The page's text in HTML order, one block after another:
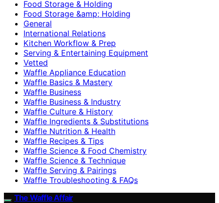
Food Storage & Holding
Food Storage &amp; Holding
General
International Relations
Kitchen Workflow & Prep
Serving & Entertaining Equipment
Vetted
Waffle Appliance Education
Waffle Basics & Mastery
Waffle Business
Waffle Business & Industry
Waffle Culture & History
Waffle Ingredients & Substitutions
Waffle Nutrition & Health
Waffle Recipes & Tips
Waffle Science & Food Chemistry
Waffle Science & Technique
Waffle Serving & Pairings
Waffle Troubleshooting & FAQs
The Waffle Affair